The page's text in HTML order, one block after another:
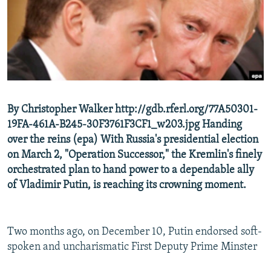
SERBIA
RFE/RL INVESTIGATES
SCHEMES
SYSTEMA
NEWSLETTERS
WIDER EUROPE BY RIKARD JOZWIAK
THE RUNDOWN
PODCASTS
MAJLIS
SHARE TIPS SECURELY
BYPASS BLOCKING
CONTACT US
Subscribe
FOLLOW US
By Christopher Walker http://gdb.rferl.org/77A50301-
19FA-461A-B245-30F3761F3CF1_w203.jpg Handing
over the reins (epa) With Russia's presidential election
on March 2, "Operation Successor," the Kremlin's finely
orchestrated plan to hand power to a dependable ally
of Vladimir Putin, is reaching its crowning moment.
Two months ago, on December 10, Putin endorsed soft-
spoken and uncharismatic First Deputy Prime Minster